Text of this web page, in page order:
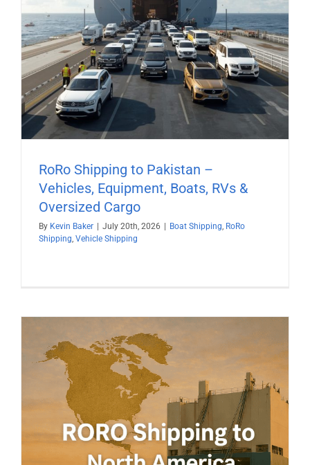
RoRo Shipping to Pakistan –
Vehicles, Equipment, Boats, RVs &
Oversized Cargo
By Kevin Baker July 20th, 2026 Boat Shipping, RoRo
Shipping, Vehicle Shipping